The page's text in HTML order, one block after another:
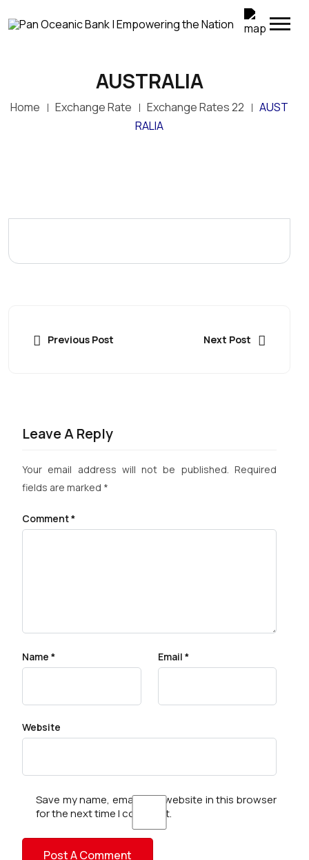
AUSTRALIA
Home Exchange Rate Exchange Rates 22
AUST
RALIA
Previous Post Next Post
Leave A Reply
Your email address will not be published. Required
fields are marked *
Comment*
Name * Email *
Website
Save my name, email, and website in this browser
for the next time I comment.
Top Up Your M-SELEN Wallet Instantly
POB customers can now conveniently transfer
funds directly from their POB accounts to M-SELEN
POB – Empowering the Nation through convenient